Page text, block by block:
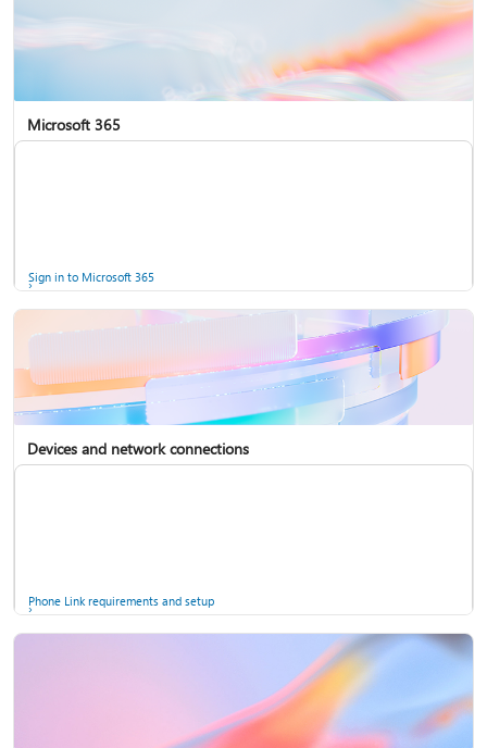
Microsoft 365
Sign in to Microsoft 365
Devices and network connections
Phone Link requirements and setup